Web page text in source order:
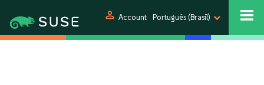
person Account Português (Brasil)